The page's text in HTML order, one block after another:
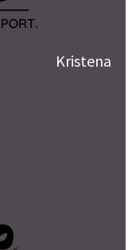
Kristena